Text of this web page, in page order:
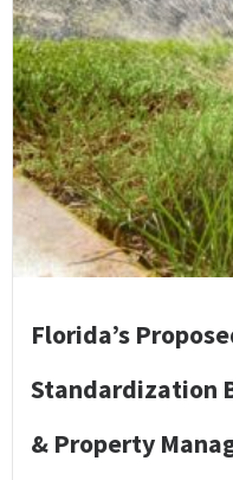
Florida’s
Standardization
& Property